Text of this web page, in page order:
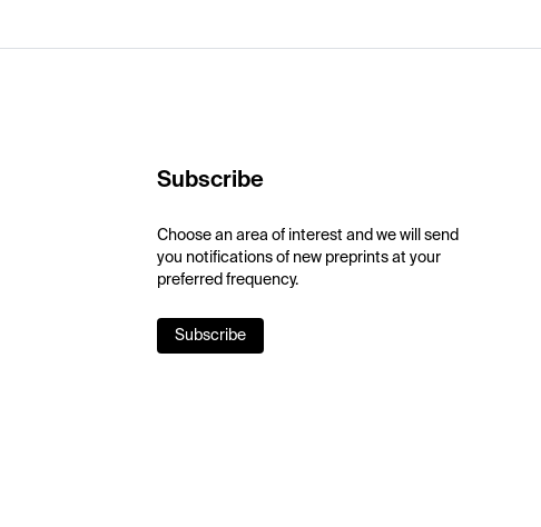
Subscribe
Choose an area of interest and we will send
you notifications of new preprints at your
preferred frequency.
Subscribe